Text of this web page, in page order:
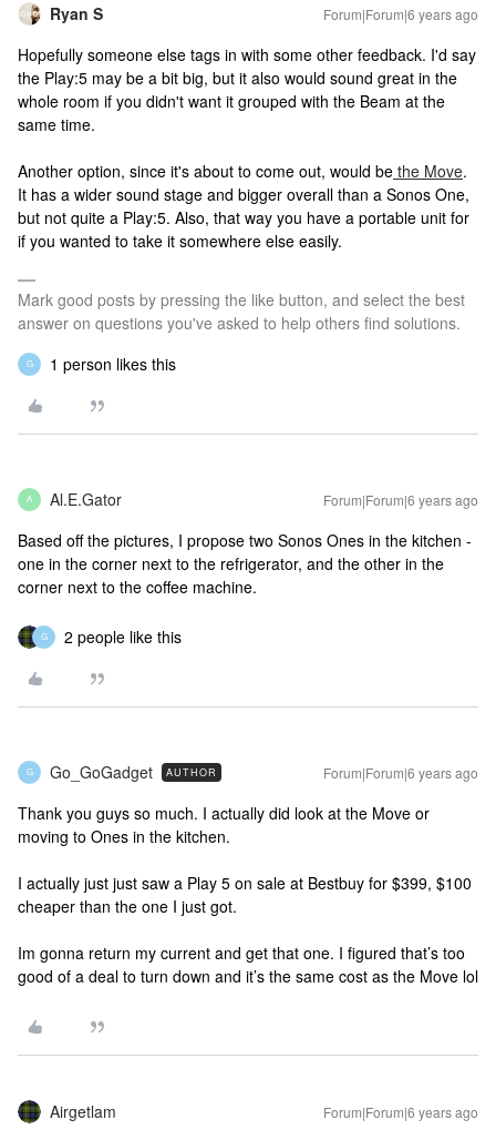
Ryan S Forum|Forum|6 years ago
Hopefully someone else tags in with some other feedback. I'd say
the Play:5 may be a bit big, but it also would sound great in the
whole room if you didn't want it grouped with the Beam at the
same time.
Another option, since it's about to come out, would be the Move.
It has a wider sound stage and bigger overall than a Sonos One,
but not quite a Play:5. Also, that way you have a portable unit for
if you wanted to take it somewhere else easily.
Mark good posts by pressing the like button, and select the best
answer on questions you've asked to help others find solutions.
G 1 person likes this
A Al.E.Gator Forum|Forum|6 years ago
Based off the pictures, I propose two Sonos Ones in the kitchen -
one in the corner next to the refrigerator, and the other in the
corner next to the coffee machine.
G 2 people like this
G Go_GoGadget AUTHOR Forum|Forum|6 years ago
Thank you guys so much. I actually did look at the Move or
moving to Ones in the kitchen.
I actually just just saw a Play 5 on sale at Bestbuy for $399, $100
cheaper than the one I just got.
Im gonna return my current and get that one. I figured that’s too
good of a deal to turn down and it’s the same cost as the Move lol
Airgetlam Forum|Forum|6 years ago